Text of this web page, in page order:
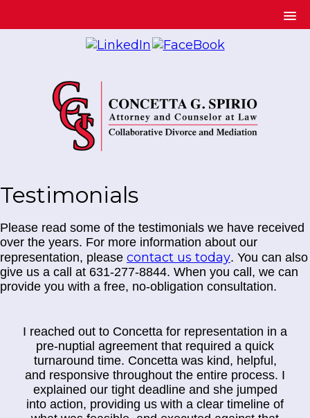
Testimonials
Please read some of the testimonials we have received
over the years. For more information about our
representation, please contact us today. You can also
give us a call at 631-277-8844. When you call, we can
provide you with a free, no-obligation consultation.
I reached out to Concetta for representation in a
pre-nuptial agreement that required a quick
turnaround time. Concetta was kind, helpful,
and responsive throughout the entire process. I
explained our tight deadline and she jumped
into action, providing us with a clear timeline of